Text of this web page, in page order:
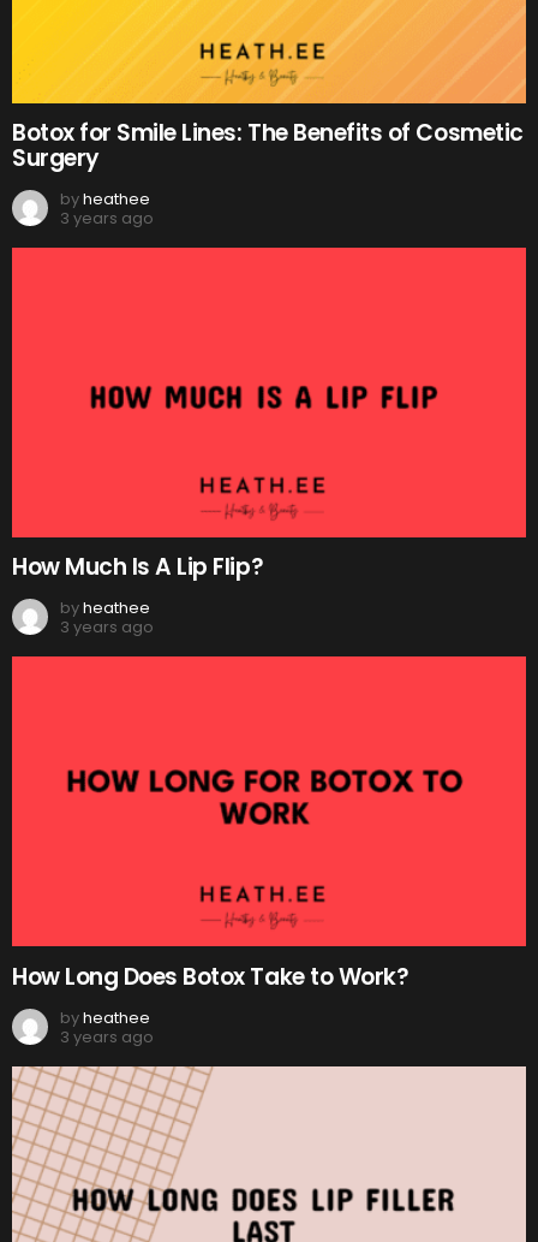
Botox for Smile Lines: The Benefits of Cosmetic
Surgery
byheathee
3 years ago
How Much Is A Lip Flip?
byheathee
3 years ago
How Long Does Botox Take to Work?
byheathee
3 years ago